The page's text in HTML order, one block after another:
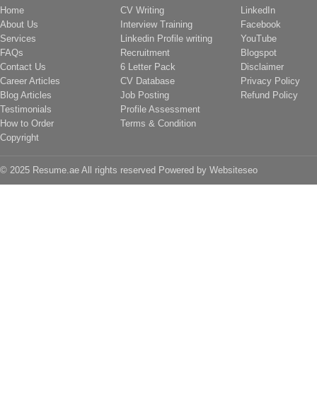
Home
About Us
Services
FAQs
Contact Us
Career Articles
Blog Articles
Testimonials
How to Order
Copyright
CV Writing
Interview Training
Linkedin Profile writing
Recruitment
6 Letter Pack
CV Database
Job Posting
Profile Assessment
Terms & Condition
LinkedIn
Facebook
YouTube
Blogspot
Disclaimer
Privacy Policy
Refund Policy
© 2025 Resume.ae All rights reserved Powered by Websiteseo